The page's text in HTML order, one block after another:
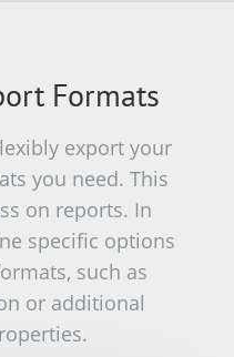
Formats
export your
you need. This
on reports. In
specific options
such as
or additional